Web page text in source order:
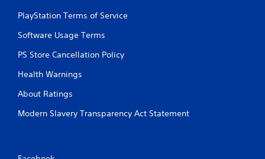
PlayStation Terms of Service
Software Usage Terms
PS Store Cancellation Policy
Health Warnings
About Ratings
Modern Slavery Transparency Act Statement